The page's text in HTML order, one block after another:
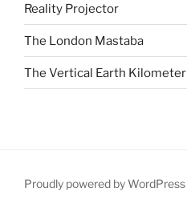
Reality Projector
The London Mastaba
The Vertical Earth Kilometer
Proudly powered by WordPress